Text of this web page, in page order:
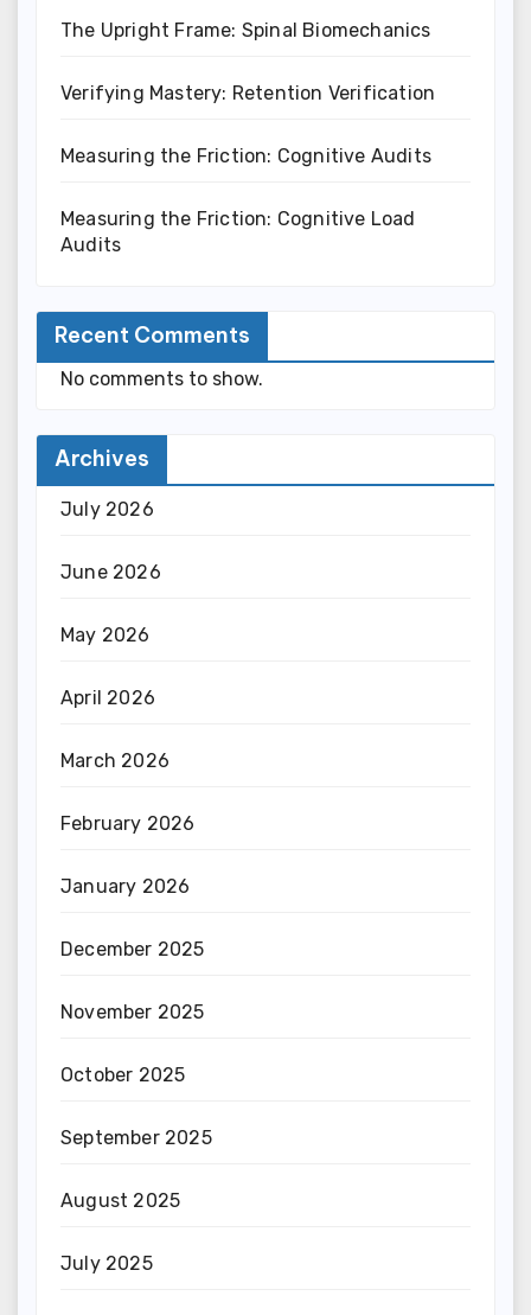
The Upright Frame: Spinal Biomechanics
Verifying Mastery: Retention Verification
Measuring the Friction: Cognitive Audits
Measuring the Friction: Cognitive Load
Audits
Recent Comments
No comments to show.
Archives
July 2026
June 2026
May 2026
April 2026
March 2026
February 2026
January 2026
December 2025
November 2025
October 2025
September 2025
August 2025
July 2025